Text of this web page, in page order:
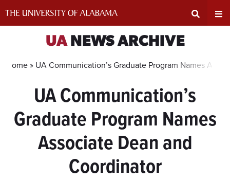
Search
Input
Area
UANEWS ARCHIVE
Home » UA Communication’s Graduate Program Names
UA Communication’s
Graduate Program Names
Associate Dean and
Coordinator